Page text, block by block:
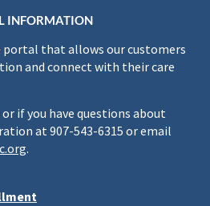
INFORMATION
portal that allows our customers
and connect with their care
if you have questions about
at 907-543-6315 or email
.